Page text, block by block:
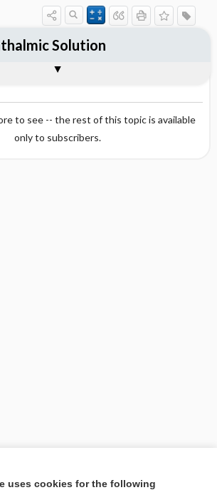
to see -- the rest of this topic is available
only to subscribers.
Solution
uses cookies for the following